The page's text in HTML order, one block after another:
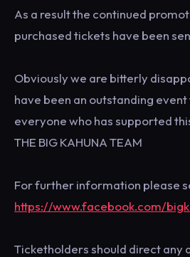
As a result the continued
purchased tickets have been
Obviously we are bitterly
have been an outstanding
everyone who has supported
THE BIG KAHUNA TEAM
For further information please
https://www.facebook.com/
Ticketholders should direct any